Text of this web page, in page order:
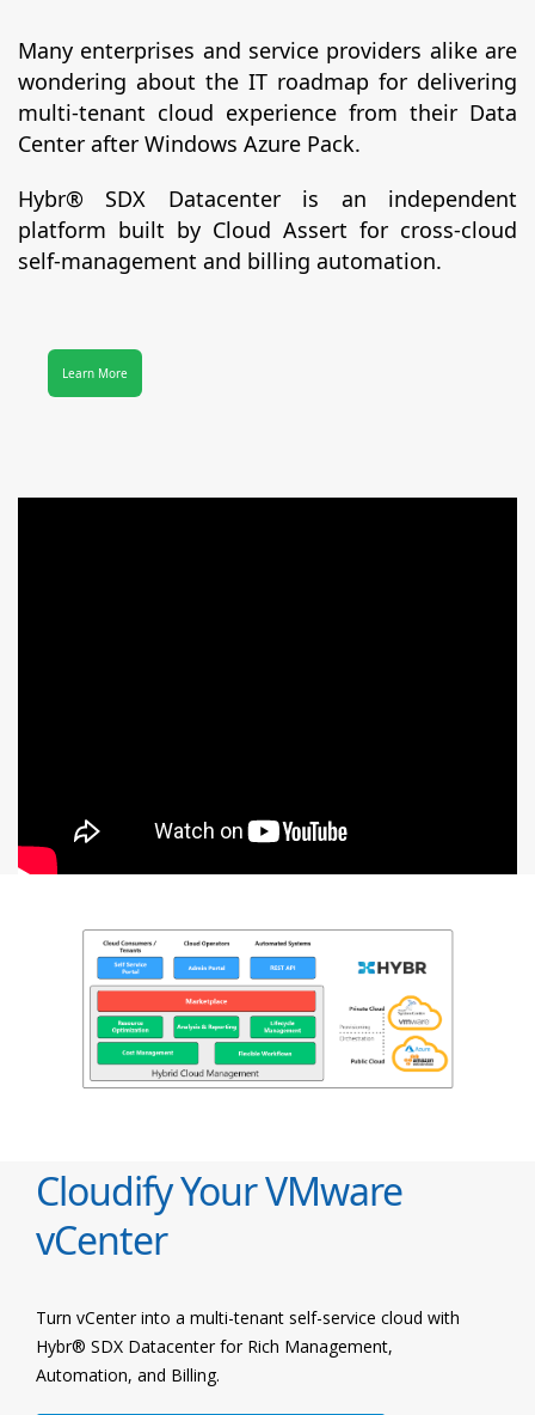
Many enterprises and service providers alike are
wondering about the IT roadmap for delivering
multi-tenant cloud experience from their Data
Center after Windows Azure Pack.
Hybr® SDX Datacenter is an independent
platform built by Cloud Assert for cross-cloud
self-management and billing automation.
Learn More
Cloudify Your VMware
vCenter
Turn vCenter into a multi-tenant self-service cloud with
Hybr® SDX Datacenter for Rich Management,
Automation, and Billing.